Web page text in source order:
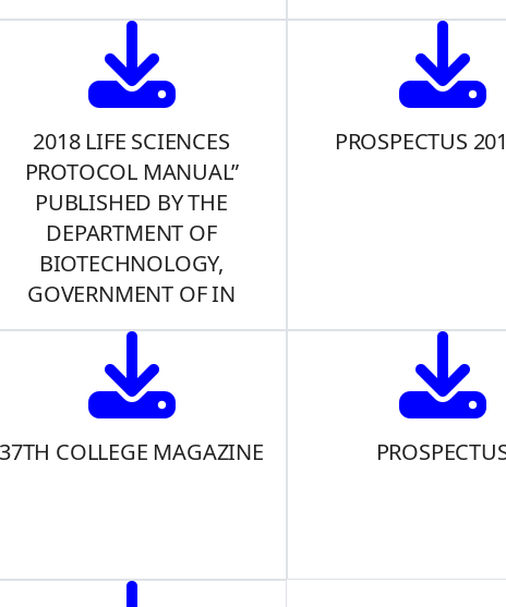
2018 LIFE SCIENCES
PROTOCOL MANUAL”
PUBLISHED BY THE
DEPARTMENT OF
BIOTECHNOLOGY,
GOVERNMENT OF IN
PROSPECTUS
37TH COLLEGE MAGAZINE